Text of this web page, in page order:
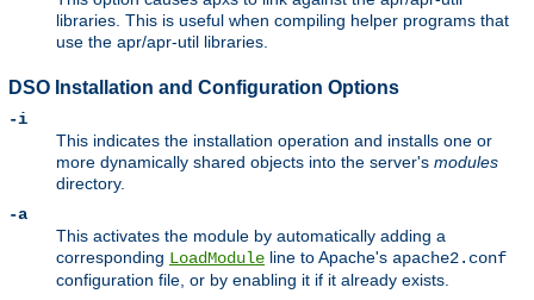
libraries. This is useful when compiling helper programs that
use the apr/apr-util libraries.
DSO Installation and Configuration Options
-i
This indicates the installation operation and installs one or
more dynamically shared objects into the server's modules
directory.
-a
This activates the module by automatically adding a
corresponding LoadModule line to Apache's apache2.conf
configuration file, or by enabling it if it already exists.